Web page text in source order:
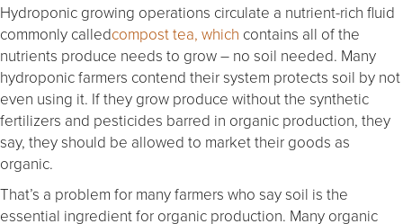
Hydroponic growing operations circulate a nutrient-rich fluid
commonly calledcompost tea, which contains all of the
nutrients produce needs to grow – no soil needed. Many
hydroponic farmers contend their system protects soil by not
even using it. If they grow produce without the synthetic
fertilizers and pesticides barred in organic production, they
say, they should be allowed to market their goods as
organic.
That’s a problem for many farmers who say soil is the
essential ingredient for organic production. Many organic